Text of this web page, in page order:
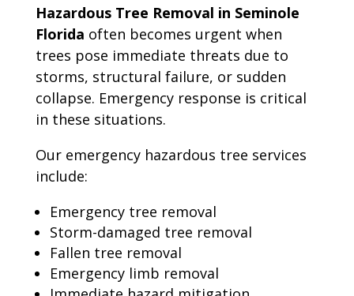
Hazardous Tree Removal in Seminole
Florida often becomes urgent when
trees pose immediate threats due to
storms, structural failure, or sudden
collapse. Emergency response is critical
in these situations.
Our emergency hazardous tree services
include:
Emergency tree removal
Storm-damaged tree removal
Fallen tree removal
Emergency limb removal